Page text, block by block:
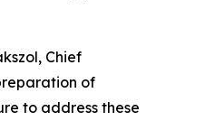
Chief
of
to address these